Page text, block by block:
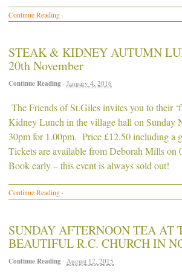
Continue Reading ·
STEAK & KIDNEY AUTUMN
20th November
Continue Reading · January 4, 2016
The Friends of St.Giles invites you to their
Kidney Lunch in the village hall on Sunday
30pm for 1.00pm. Price £12.50 including a
Tickets are available from Deborah Mills on
Book early – this event is always sold out!
Continue Reading ·
SUNDAY AFTERNOON TEA AT
BEAUTIFUL R.C. CHURCH IN
Continue Reading · August 12, 2015